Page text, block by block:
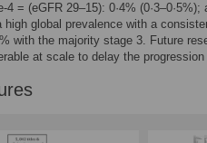
4 = (eGFR 29–15): 0·4%
high global prevalence with a
with the majority stage 3. Future
at scale to delay the